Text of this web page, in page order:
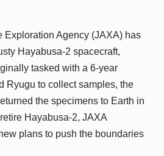
Exploration Agency (JAXA) has
Hayabusa-2 spacecraft,
tasked with a 6-year
Ryugu to collect samples, the
the specimens to Earth in
Hayabusa-2, JAXA
plans to push the boundaries